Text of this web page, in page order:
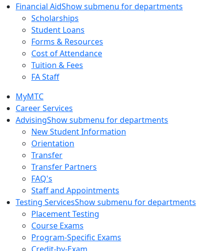
Financial AidShow submenu for departments
Scholarships
Student Loans
Forms & Resources
Cost of Attendance
Tuition & Fees
FA Staff
MyMTC
Career Services
AdvisingShow submenu for departments
New Student Information
Orientation
Transfer
Transfer Partners
FAQ's
Staff and Appointments
Testing ServicesShow submenu for departments
Placement Testing
Course Exams
Program-Specific Exams